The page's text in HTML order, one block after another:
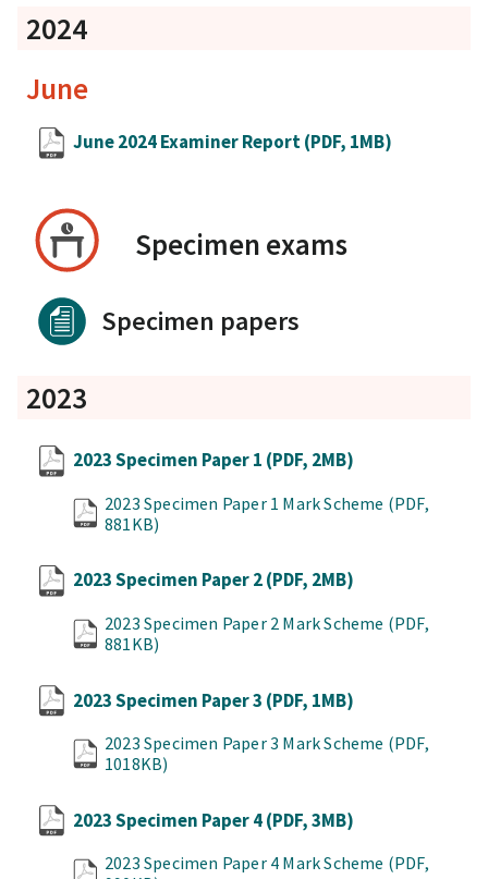
2024
June
June 2024 Examiner Report(PDF, 1MB)
Specimen exams
Specimen papers
2023
2023 Specimen Paper 1 (PDF, 2MB)
2023 Specimen Paper 1 Mark Scheme (PDF,
881KB)
2023 Specimen Paper 2(PDF, 2MB)
2023 Specimen Paper 2 Mark Scheme (PDF,
881KB)
2023 Specimen Paper 3 (PDF, 1MB)
2023 Specimen Paper 3 Mark Scheme (PDF,
1018KB)
2023 Specimen Paper 4(PDF, 3MB)
2023 Specimen Paper 4 Mark Scheme (PDF,